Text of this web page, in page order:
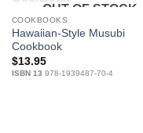
OUT OF STOCK
COOKBOOKS
Hawaiian-Style Musubi
Cookbook
$13.95
ISBN 13 978-1939487-70-4